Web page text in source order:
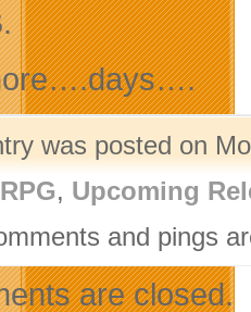
was posted on
, Upcoming
and pings
are closed.